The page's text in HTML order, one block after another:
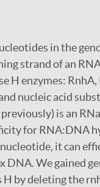
in the
strand of an
H enzymes: RnhA,
nucleic acid
is an
for RNA:DNA
it can
We gained
by deleting the